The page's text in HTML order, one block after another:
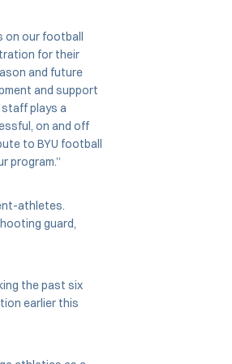
on our football
for their
and future
and support
plays a
on and off
to BYU football
program.”
athletes.
guard,
the past six
earlier this